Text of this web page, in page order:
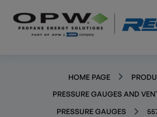
HOME PAGE
PRESSURE GAUGES AND
PRESSURE GAUGES